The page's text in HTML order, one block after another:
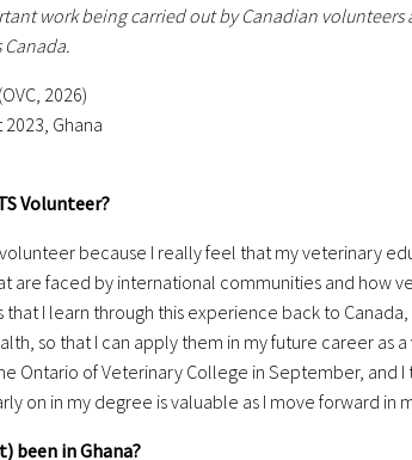
work being carried out by Canadian volunteers
2026)
2023, Ghana
Volunteer?
because I really feel thatmy veterinary
are faced by international communities and how
thatI learn through this experience back to
so that I can apply them in my future career as
Ontario of Veterinary College in September, and I
on in my degree is valuable as I move forward in
been in Ghana?